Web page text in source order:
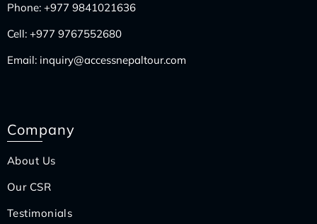
Phone: +977 9841021636
Cell: +977 9767552680
Email: inquiry@accessnepaltour.com
Company
About Us
Our CSR
Testimonials